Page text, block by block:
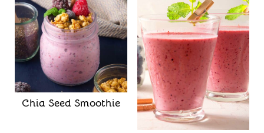
Chia Seed Smoothie